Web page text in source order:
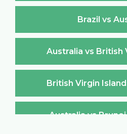
Brazil vs
Australia vs British
British Virgin
Australia vs